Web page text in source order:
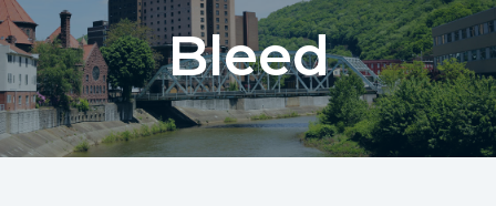
Bleed